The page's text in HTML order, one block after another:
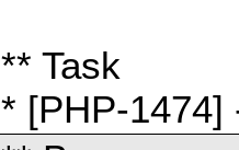
** Task
* [PHP-1474]